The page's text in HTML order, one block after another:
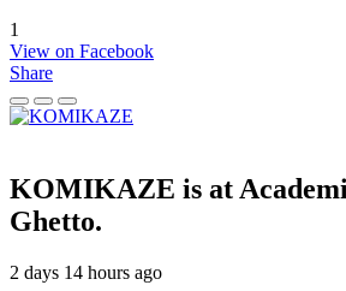
1
View on Facebook
Share
KOMIKAZE is at
Ghetto.
2 days 14 hours ago